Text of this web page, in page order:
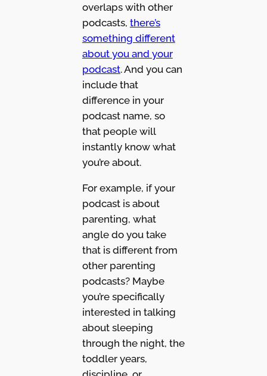
overlaps with other
podcasts, there’s
something different
about you and your
podcast. And you can
include that
difference in your
podcast name, so
that people will
instantly know what
you’re about.
For example, if your
podcast is about
parenting, what
angle do you take
that is different from
other parenting
podcasts? Maybe
you’re specifically
interested in talking
about sleeping
through the night, the
toddler years,